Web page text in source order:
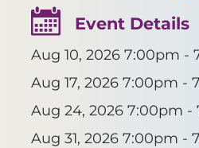
Event Details
Aug 10, 2026 7:00pm -
Aug 17, 2026 7:00pm -
Aug 24, 2026 7:00pm -
Aug 31, 2026 7:00pm -